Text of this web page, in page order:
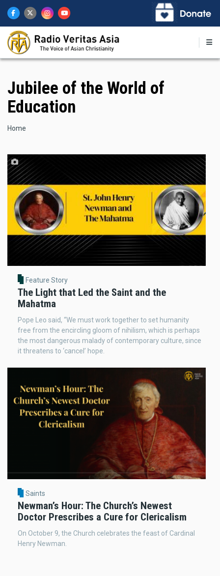
main
content
Jubilee of the World of
Education
Breadcrumb
Home
Feature Story
The Light that Led the Saint and the
Mahatma
Pope Leo said, “We must work together to set humanity
free from the encircling gloom of nihilism, which is perhaps
the most dangerous malady of contemporary culture, since
it threatens to ‘cancel’ hope.
Saints
Newman’s Hour: The Church’s Newest
Doctor Prescribes a Cure for Clericalism
On October 9, the Church celebrates the feast of Cardinal
Henry Newman.